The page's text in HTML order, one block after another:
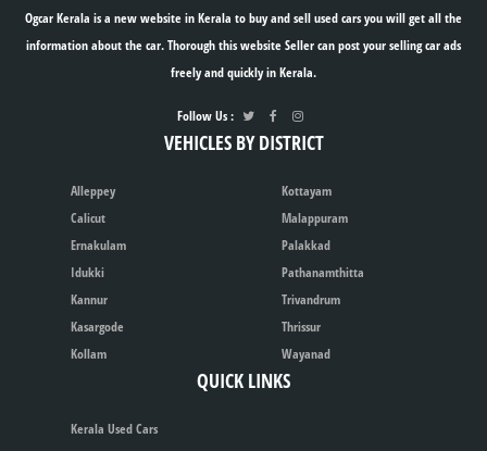
Ogcar Kerala is a new website in Kerala to buy and sell used cars you will get all the
information about the car. Thorough this website Seller can post your selling car ads
freely and quickly in Kerala.
Follow Us :
VEHICLES BY DISTRICT
Alleppey
Calicut
Ernakulam
Idukki
Kannur
Kasargode
Kollam
Kottayam
Malappuram
Palakkad
Pathanamthitta
Trivandrum
Thrissur
Wayanad
QUICK LINKS
Kerala Used Cars